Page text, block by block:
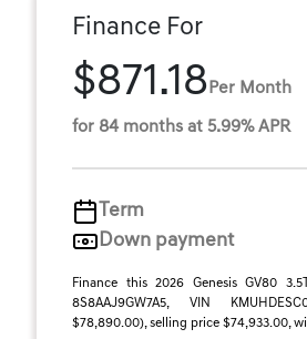
Finance For
$871.18 Per Month
for 84 months at 5.99% APR
Term
Down payment
Finance this 2026 Genesis GV80
8S8AAJ9GW7A5, VIN
$78,890.00), selling price $74,933.00,